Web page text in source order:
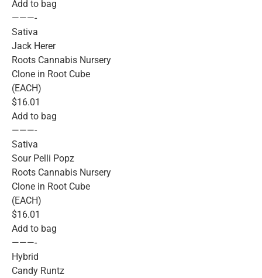
Add to bag
———-
Sativa
Jack Herer
Roots Cannabis Nursery
Clone in Root Cube
(EACH)
$16.01
Add to bag
———-
Sativa
Sour Pelli Popz
Roots Cannabis Nursery
Clone in Root Cube
(EACH)
$16.01
Add to bag
———-
Hybrid
Candy Runtz